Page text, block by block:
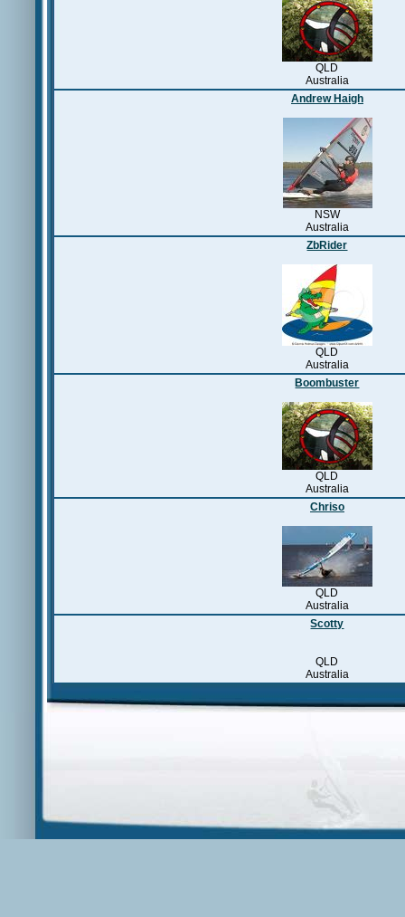
QLD
Australia
Andrew Haigh
NSW
Australia
ZbRider
QLD
Australia
Boombuster
QLD
Australia
Chriso
QLD
Australia
Scotty
QLD
Australia